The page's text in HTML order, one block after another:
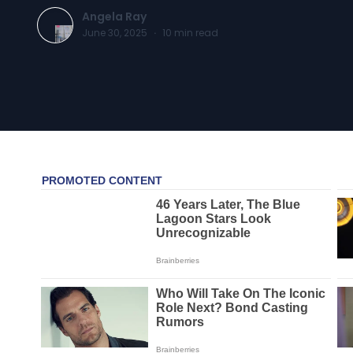
Angela Ray
June 30, 2025 · 10 min read